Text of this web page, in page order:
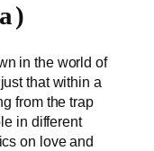
in the world of
that within a
from the trap
in different
on love and